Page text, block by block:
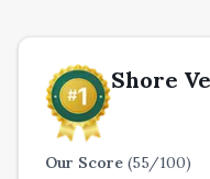
Shore
Our Score (55/100)